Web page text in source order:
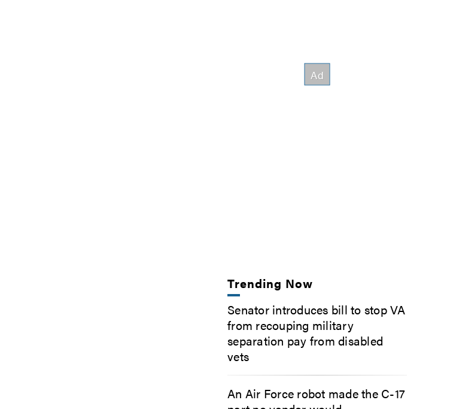
Trending Now
Senator introduces bill to stop VA
from recouping military
separation pay from disabled
vets
An Air Force robot made the C-17